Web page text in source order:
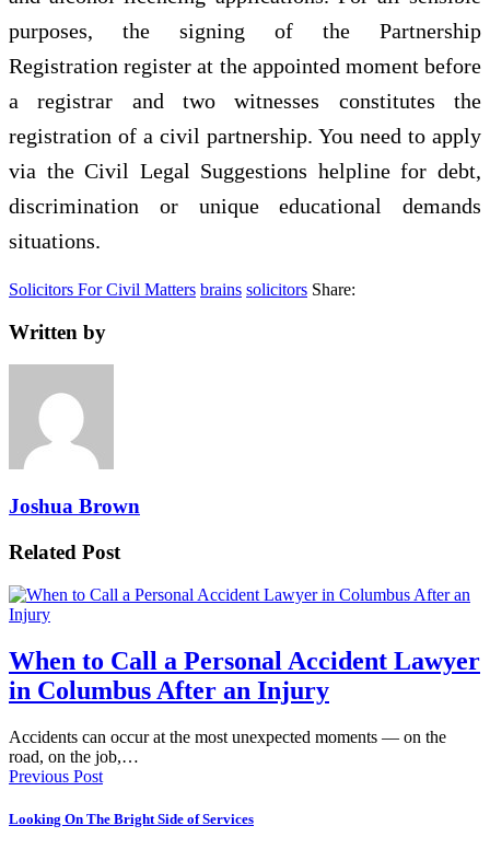
purposes, the signing of the Partnership
Registration register at the appointed moment before
a registrar and two witnesses constitutes the
registration of a civil partnership. You need to apply
via the Civil Legal Suggestions helpline for debt,
discrimination or unique educational demands
situations.
Solicitors For Civil Matters brains solicitors Share:
Written by
Joshua Brown
Related Post
When to Call a Personal Accident Lawyer
in Columbus After an Injury
Accidents can occur at the most unexpected moments — on the
road, on the job,…
Previous Post
Looking On The Bright Side of Services